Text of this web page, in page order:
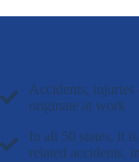
Accidents, injuries
originate at work
In all 50 states, it
related accidents,